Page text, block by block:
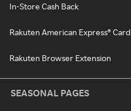
In-Store Cash Back
Rakuten American Express® Card
Rakuten Browser Extension
SEASONAL PAGES